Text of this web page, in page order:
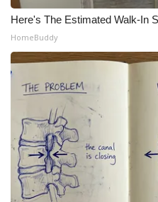
Here's The Estimated Walk-In
HomeBuddy